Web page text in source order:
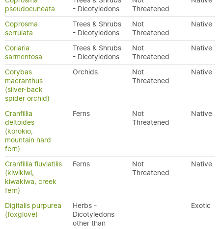
pseudocuneata
- Dicotyledons
Threatened
Coprosma
serrulata
Trees & Shrubs
- Dicotyledons
Not
Threatened
Native
Coriaria
sarmentosa
Trees & Shrubs
- Dicotyledons
Not
Threatened
Native
Corybas
macranthus
(silver-back
spider orchid)
Orchids
Not
Threatened
Native
Cranfillia
deltoides
(korokio,
mountain hard
fern)
Ferns
Not
Threatened
Native
Cranfillia fluviatilis
(kiwikiwi,
kiwakiwa, creek
fern)
Ferns
Not
Threatened
Native
Digitalis purpurea
(foxglove)
Herbs -
Dicotyledons
other than
Exotic